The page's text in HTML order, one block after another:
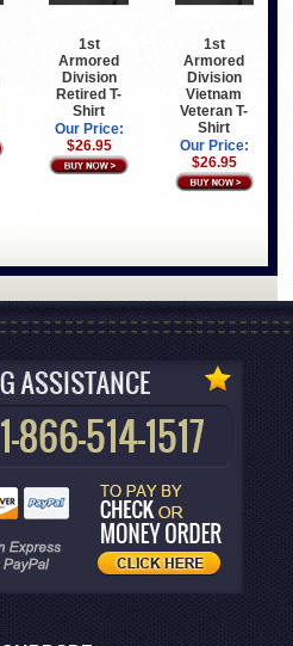
1st
Armored
Division
Retired T-
Shirt
Our Price:
$26.95
1st
Armored
Division
Vietnam
Veteran T-
Shirt
Our Price:
$26.95